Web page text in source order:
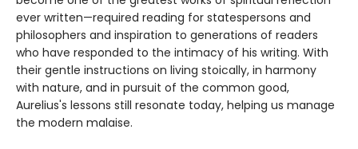
ever written—required reading for statespersons and
philosophers and inspiration to generations of readers
who have responded to the intimacy of his writing. With
their gentle instructions on living stoically, in harmony
with nature, and in pursuit of the common good,
Aurelius's lessons still resonate today, helping us manage
the modern malaise.